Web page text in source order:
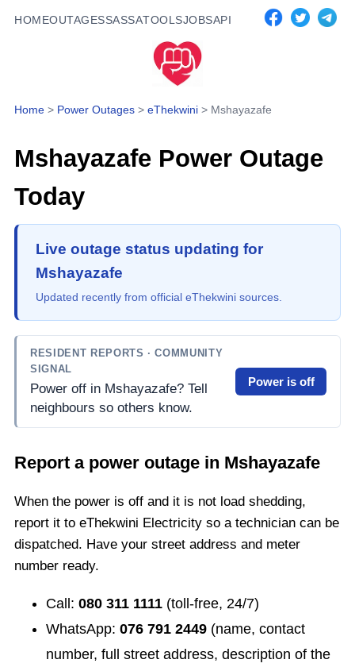
HOMEOUTAGESSASSATOOLSJOBSAPI
Home > Power Outages > eThekwini > Mshayazafe
Mshayazafe Power Outage
Today
Live outage status updating for
Mshayazafe
Updated recently from official eThekwini sources.
RESIDENT REPORTS · COMMUNITY
SIGNAL
Power off in Mshayazafe? Tell
neighbours so others know.
Power is off
Report a power outage in Mshayazafe
When the power is off and it is not load shedding,
report it to eThekwini Electricity so a technician can be
dispatched. Have your street address and meter
number ready.
Call: 080 311 1111 (toll-free, 24/7)
WhatsApp: 076 791 2449 (name, contact
number, full street address, description of the